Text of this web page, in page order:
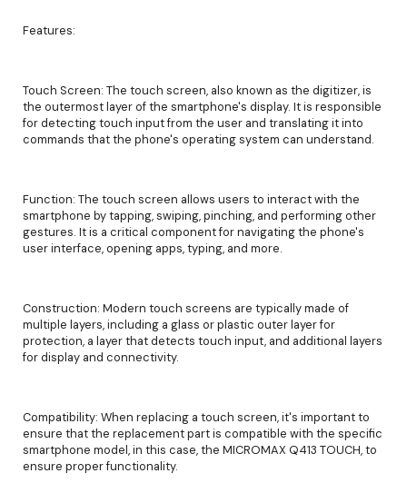
Features:
Touch Screen: The touch screen, also known as the digitizer, is
the outermost layer of the smartphone's display. It is responsible
for detecting touch input from the user and translating it into
commands that the phone's operating system can understand.
Function: The touch screen allows users to interact with the
smartphone by tapping, swiping, pinching, and performing other
gestures. It is a critical component for navigating the phone's
user interface, opening apps, typing, and more.
Construction: Modern touch screens are typically made of
multiple layers, including a glass or plastic outer layer for
protection, a layer that detects touch input, and additional layers
for display and connectivity.
Compatibility: When replacing a touch screen, it's important to
ensure that the replacement part is compatible with the specific
smartphone model, in this case, the MICROMAX Q413 TOUCH, to
ensure proper functionality.